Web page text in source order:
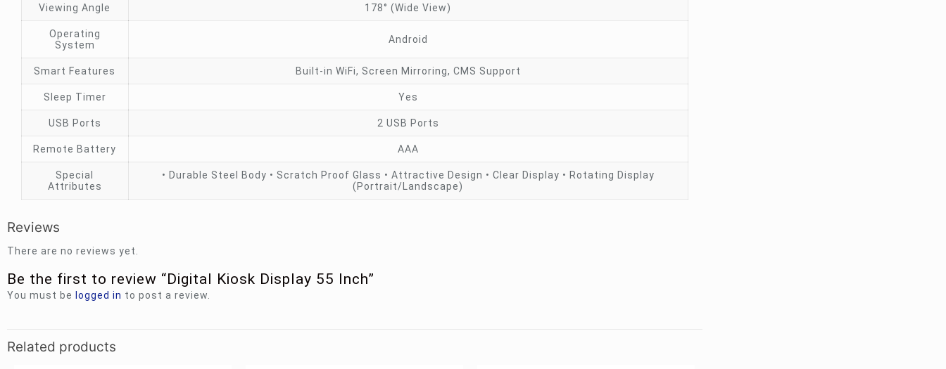
Viewing Angle 178° (Wide View)
Operating
System
Android
Smart Features Built-in WiFi, Screen Mirroring, CMS Support
Sleep Timer Yes
USB Ports 2 USB Ports
Remote Battery AAA
Special
Attributes
• Durable Steel Body • Scratch Proof Glass • Attractive Design • Clear Display • Rotating Display
(Portrait/Landscape)
Reviews
There are no reviews yet.
Be the first to review “Digital Kiosk Display 55 Inch”
You must be logged in to post a review.
Related products